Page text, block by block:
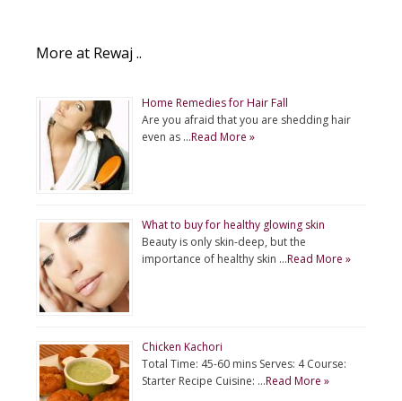
More at Rewaj ..
Home Remedies for Hair Fall
Are you afraid that you are shedding hair
even as …Read More »
What to buy for healthy glowing skin
Beauty is only skin-deep, but the
importance of healthy skin …Read More »
Chicken Kachori
Total Time: 45-60 mins Serves: 4 Course:
Starter Recipe Cuisine: …Read More »